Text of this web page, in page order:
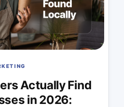
Actually Find
in 2026: